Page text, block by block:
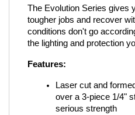
The Evolution Series gives
tougher jobs and recover
conditions don't go
the lighting and protection
Features:
Laser cut and
over a 3-piece 1/4"
serious strength